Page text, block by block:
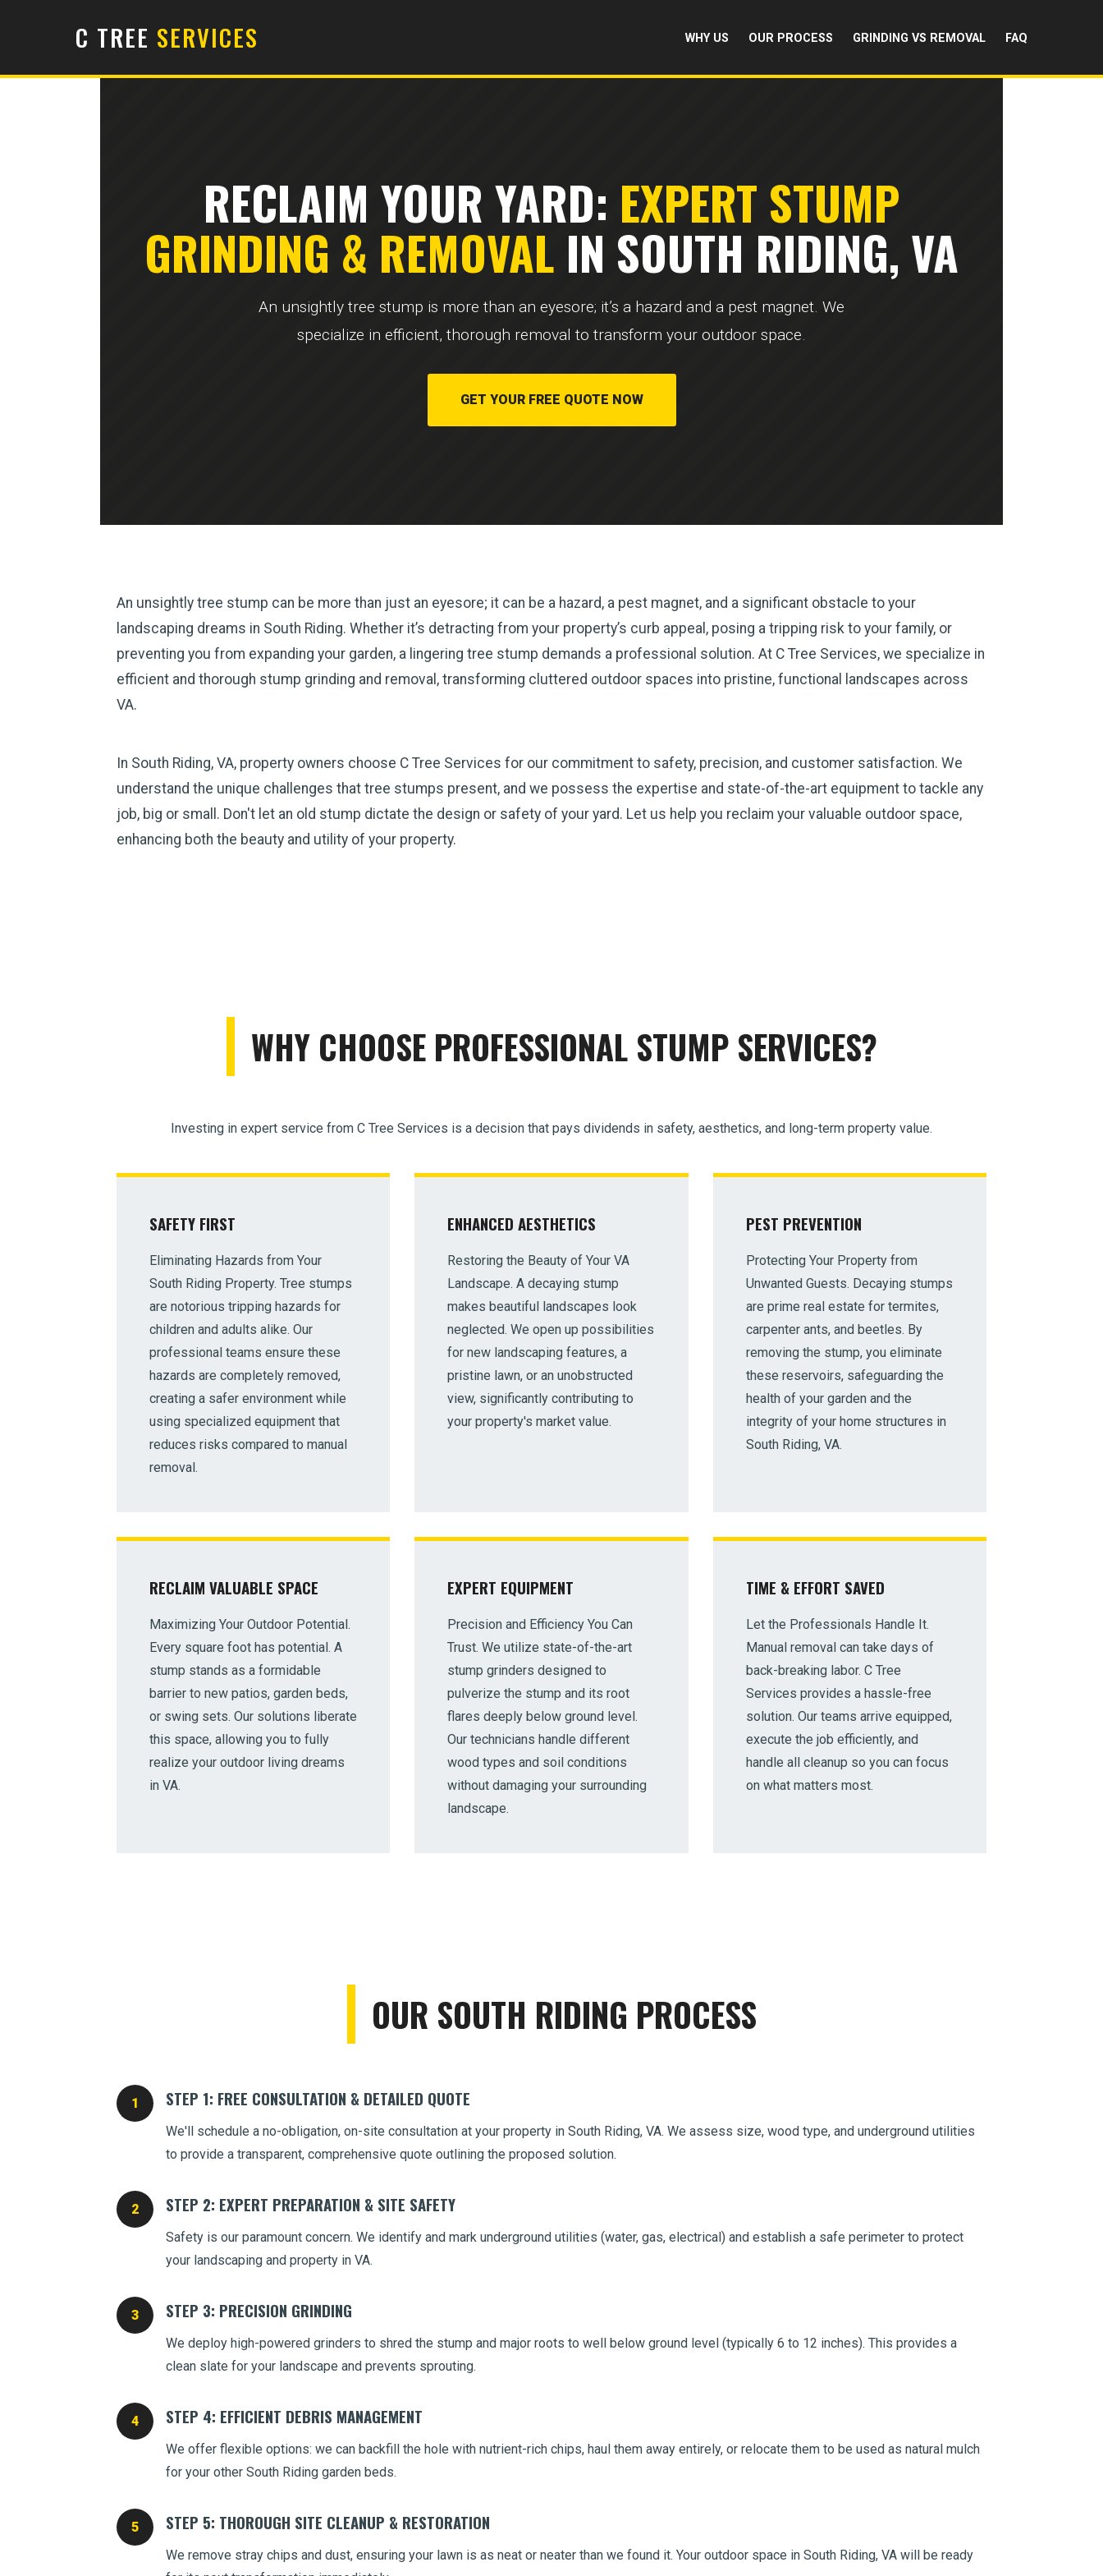
C TREE SERVICES WHY US OUR PROCESS GRINDING VS REMOVAL FAQ
RECLAIM YOUR YARD: EXPERT STUMP
GRINDING & REMOVAL IN SOUTH RIDING, VA
An unsightly tree stump is more than an eyesore; it’s a hazard and a pest magnet. We
specialize in efficient, thorough removal to transform your outdoor space.
GET YOUR FREE QUOTE NOW
An unsightly tree stump can be more than just an eyesore; it can be a hazard, a pest magnet, and a significant obstacle to your
landscaping dreams in South Riding. Whether it’s detracting from your property’s curb appeal, posing a tripping risk to your family, or
preventing you from expanding your garden, a lingering tree stump demands a professional solution. At C Tree Services, we specialize in
efficient and thorough stump grinding and removal, transforming cluttered outdoor spaces into pristine, functional landscapes across
VA.
In South Riding, VA, property owners choose C Tree Services for our commitment to safety, precision, and customer satisfaction. We
understand the unique challenges that tree stumps present, and we possess the expertise and state-of-the-art equipment to tackle any
job, big or small. Don't let an old stump dictate the design or safety of your yard. Let us help you reclaim your valuable outdoor space,
enhancing both the beauty and utility of your property.
WHY CHOOSE PROFESSIONAL STUMP SERVICES?
Investing in expert service from C Tree Services is a decision that pays dividends in safety, aesthetics, and long-term property value.
SAFETY FIRST
Eliminating Hazards from Your
South Riding Property. Tree stumps
are notorious tripping hazards for
children and adults alike. Our
professional teams ensure these
hazards are completely removed,
creating a safer environment while
using specialized equipment that
reduces risks compared to manual
removal.
ENHANCED AESTHETICS
Restoring the Beauty of Your VA
Landscape. A decaying stump
makes beautiful landscapes look
neglected. We open up possibilities
for new landscaping features, a
pristine lawn, or an unobstructed
view, significantly contributing to
your property's market value.
PEST PREVENTION
Protecting Your Property from
Unwanted Guests. Decaying stumps
are prime real estate for termites,
carpenter ants, and beetles. By
removing the stump, you eliminate
these reservoirs, safeguarding the
health of your garden and the
integrity of your home structures in
South Riding, VA.
RECLAIM VALUABLE SPACE
Maximizing Your Outdoor Potential.
Every square foot has potential. A
stump stands as a formidable
barrier to new patios, garden beds,
or swing sets. Our solutions liberate
this space, allowing you to fully
realize your outdoor living dreams
in VA.
EXPERT EQUIPMENT
Precision and Efficiency You Can
Trust. We utilize state-of-the-art
stump grinders designed to
pulverize the stump and its root
flares deeply below ground level.
Our technicians handle different
wood types and soil conditions
without damaging your surrounding
landscape.
TIME & EFFORT SAVED
Let the Professionals Handle It.
Manual removal can take days of
back-breaking labor. C Tree
Services provides a hassle-free
solution. Our teams arrive equipped,
execute the job efficiently, and
handle all cleanup so you can focus
on what matters most.
OUR SOUTH RIDING PROCESS
STEP 1: FREE CONSULTATION & DETAILED QUOTE
We'll schedule a no-obligation, on-site consultation at your property in South Riding, VA. We assess size, wood type, and underground utilities
to provide a transparent, comprehensive quote outlining the proposed solution.
STEP 2: EXPERT PREPARATION & SITE SAFETY
Safety is our paramount concern. We identify and mark underground utilities (water, gas, electrical) and establish a safe perimeter to protect
your landscaping and property in VA.
STEP 3: PRECISION GRINDING
We deploy high-powered grinders to shred the stump and major roots to well below ground level (typically 6 to 12 inches). This provides a
clean slate for your landscape and prevents sprouting.
STEP 4: EFFICIENT DEBRIS MANAGEMENT
We offer flexible options: we can backfill the hole with nutrient-rich chips, haul them away entirely, or relocate them to be used as natural mulch
for your other South Riding garden beds.
STEP 5: THOROUGH SITE CLEANUP & RESTORATION
We remove stray chips and dust, ensuring your lawn is as neat or neater than we found it. Your outdoor space in South Riding, VA will be ready
Wait!
UrgentTree ServiceNeeds? Calls are answered
24/7.
professionalnear you.